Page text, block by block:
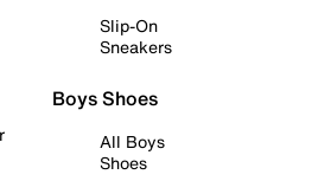
Slip-On
Sneakers
Boys Shoes
All Boys
Shoes